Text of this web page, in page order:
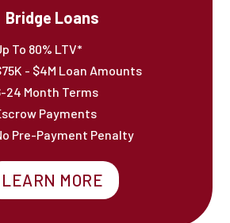
Bridge Loans
To 80% LTV*
- $4M Loan Amounts
24 Month Terms
Payments
Pre-Payment Penalty
LEARN MORE